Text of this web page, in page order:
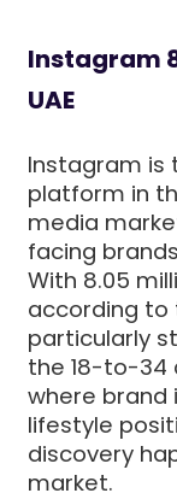
Instagram
UAE
Instagram is
platform in
media
facing
With 8.05
according to
particularly
the 18-to-34
where
lifestyle
discovery
market.